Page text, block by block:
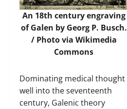
An 18th century engraving
of Galen by Georg P. Busch.
/ Photo via Wikimedia
Commons
Dominating medical thought
well into the seventeenth
century, Galenic theory